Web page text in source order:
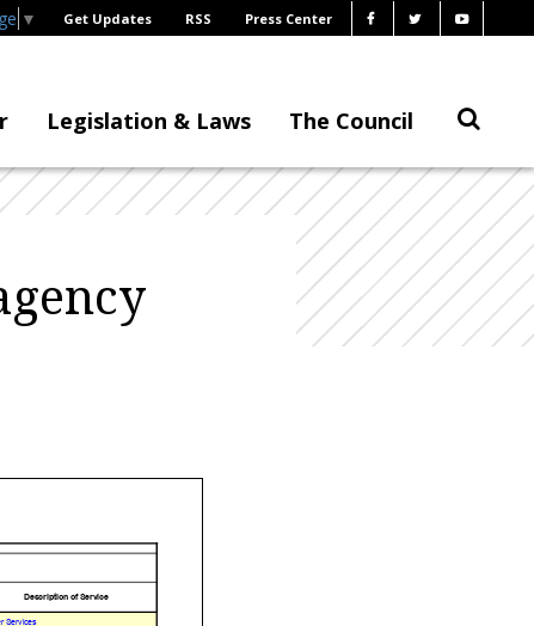
▼ Get Updates RSS Press Center
Legislation & Laws The Council
Description of Service
Services